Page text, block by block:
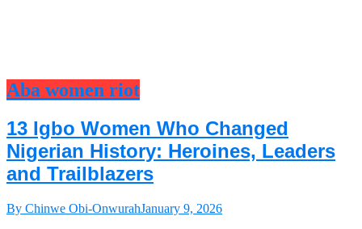
Aba women riot
13 Igbo Women Who Changed
Nigerian History: Heroines, Leaders
and Trailblazers
By Chinwe Obi-OnwurahJanuary 9, 2026